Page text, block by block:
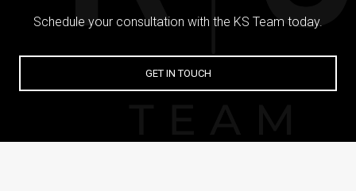
Schedule your consultation with the KS Team today.
GET IN TOUCH